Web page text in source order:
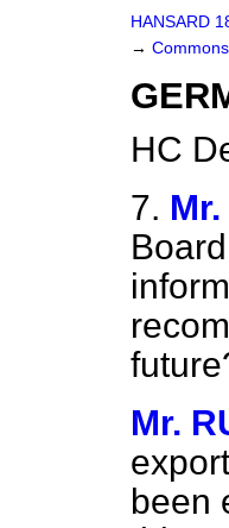
HANSARD
→
HC
7.
Mr.
been